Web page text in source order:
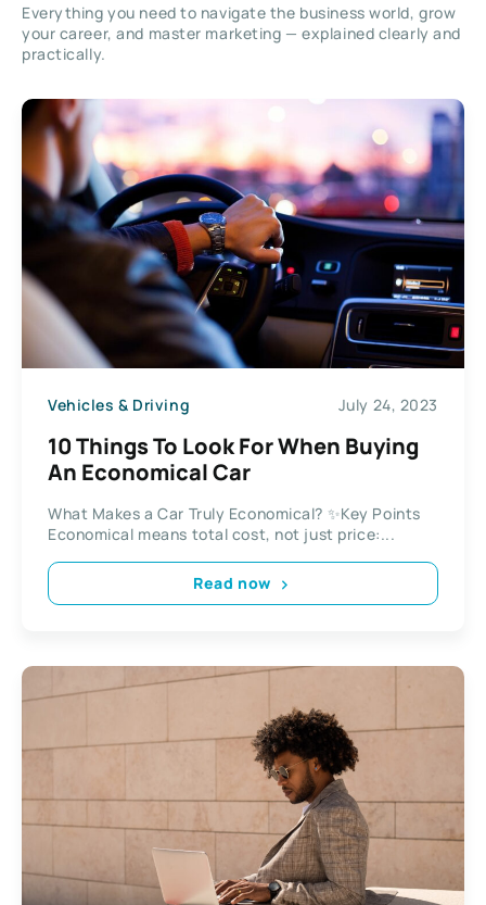
Everything you need to navigate the business world, grow
your career, and master marketing — explained clearly and
practically.
Vehicles & Driving July 24, 2023
10 Things To Look For When Buying
An Economical Car
What Makes a Car Truly Economical? ✨Key Points
Economical means total cost, not just price:...
Read now